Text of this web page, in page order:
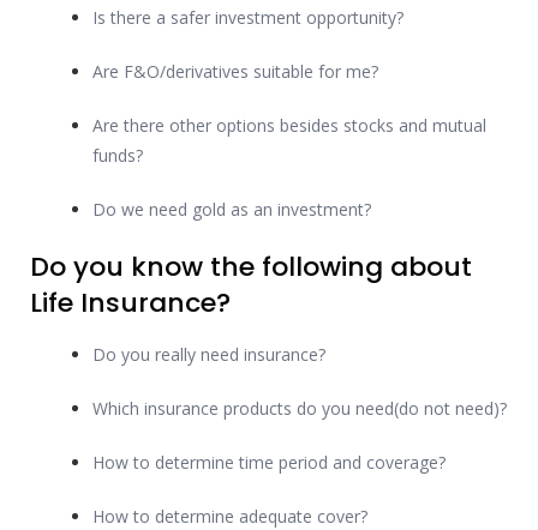
Is there a safer investment opportunity?
Are F&O/derivatives suitable for me?
Are there other options besides stocks and mutual
funds?
Do we need gold as an investment?
Do you know the following about
Life Insurance?
Do you really need insurance?
Which insurance products do you need(do not need)?
How to determine time period and coverage?
How to determine adequate cover?